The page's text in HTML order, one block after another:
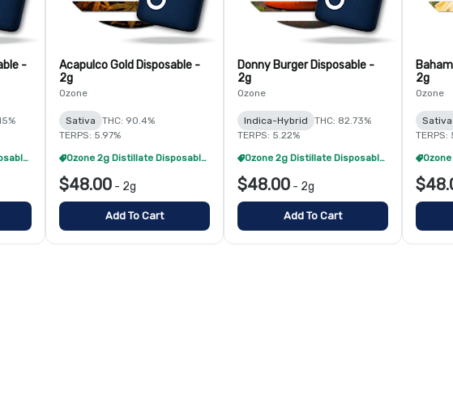
-
Ozone 2g Distillate Disposables - 2/$70
Acapulco Gold Disposable -
2g
Ozone
Sativa
THC: 90.4%
TERPS: 5.97%
Ozone 2g Distillate Disposables - 2/$70
$48.00 - 2g
Add To Cart
Donny Burger Disposable -
2g
Ozone
Indica-Hybrid
THC: 82.73%
TERPS: 5.22%
Ozone 2g Distillate Disposables - 2/$70
$48.00 - 2g
Add To Cart
2g
Ozone
TERPS: